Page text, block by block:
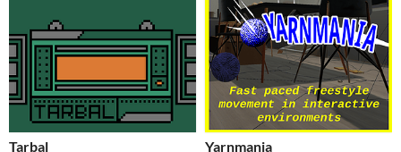
Tarbal Yarnmania